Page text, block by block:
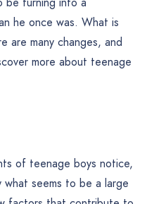
he once was. What is
are many changes, and
more about teenage
of teenage boys notice,
seems to be a large